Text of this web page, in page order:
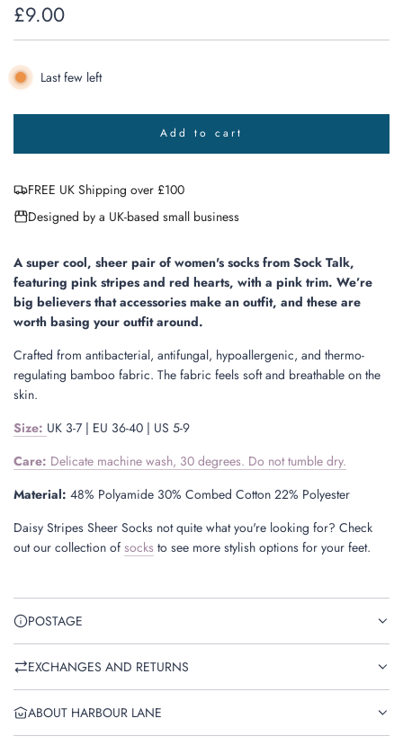
Regular
price
£9.00
Last few left
Add to cart
l
o
n
.
.
FREE UK Shipping over £100
Designed by a UK-based small business
A super cool, sheer pair of women's socks from Sock Talk,
featuring pink stripes and red hearts, with a pink trim. We’re
big believers that accessories make an outfit, and these are
worth basing your outfit around.
Crafted from antibacterial, antifungal, hypoallergenic, and thermo-
regulating bamboo fabric. The fabric feels soft and breathable on the
skin.
Size: UK 3-7 | EU 36-40 | US 5-9
Care: Delicate machine wash, 30 degrees. Do not tumble dry.
Material: 48% Polyamide 30% Combed Cotton 22% Polyester
Daisy Stripes Sheer Socks not quite what you're looking for? Check
out our collection of socks to see more stylish options for your feet.
POSTAGE
EXCHANGES AND RETURNS
ABOUT HARBOUR LANE